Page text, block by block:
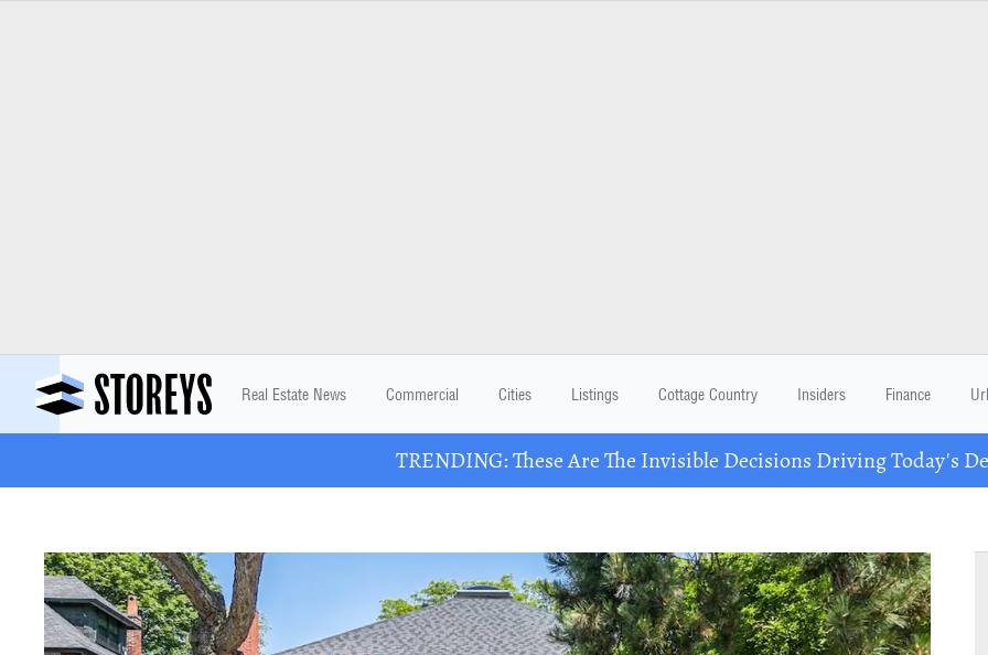
Real Estate News Commercial Cities Listings Cottage Country Insiders Finance
TRENDING: These Are The Invisible Decisions Driving Today's